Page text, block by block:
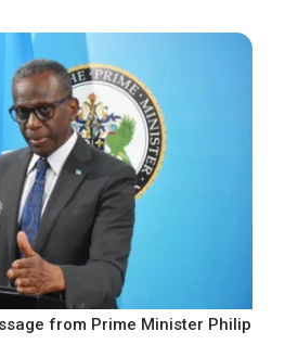
from Prime Minister Philip